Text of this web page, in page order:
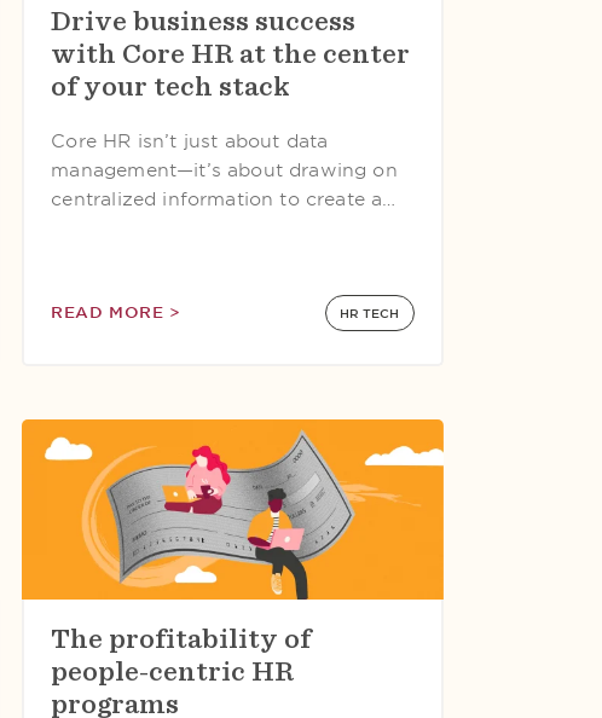
Drive business success
with Core HR at the center
of your tech stack
Core HR isn’t just about data
management—it’s about drawing on
centralized information to create a…
READ MORE > HR TECH
The profitability of
people-centric HR
programs